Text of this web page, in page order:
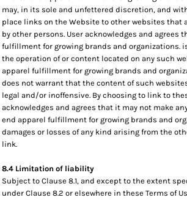
may, in its sole and unfettered discretion, and
place links on the Website to other websites that
by other persons. User acknowledges and agrees
fulfillment for growing brands and organizations.
the operation of or content located on any such
apparel fulfillment for growing brands and
does not warrant that the content of such
legal and/or inoffensive. By choosing to link to
acknowledges and agrees that it may not make
end apparel fulfillment for growing brands and
damages or losses of any kind arising from the
link.
8.4 Limitation of liability
Subject to Clause 8.1, and except to the extent
under Clause 8.2 or elsewhere in these Terms of